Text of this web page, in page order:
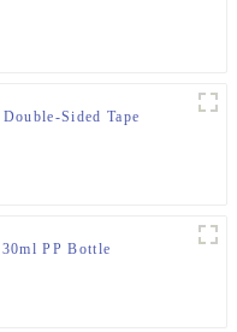
Sided Tape
PP Bottle